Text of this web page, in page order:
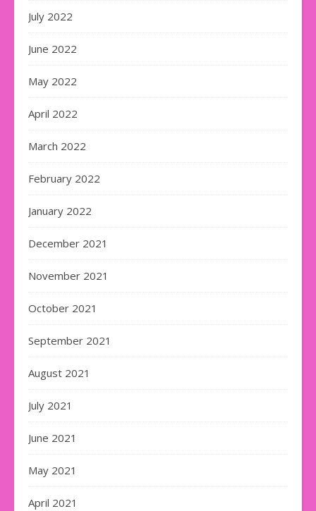
July 2022
June 2022
May 2022
April 2022
March 2022
February 2022
January 2022
December 2021
November 2021
October 2021
September 2021
August 2021
July 2021
June 2021
May 2021
April 2021